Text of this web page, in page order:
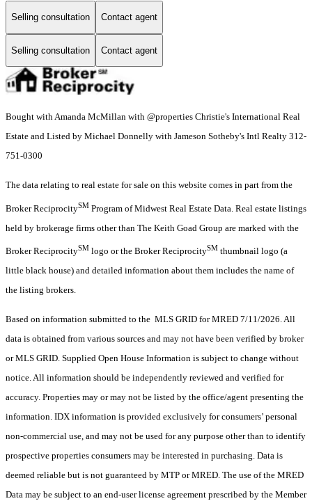
Selling consultation Contact agent
Selling consultation Contact agent
Bought with Amanda McMillan with @properties Christie's International Real
Estate and Listed by Michael Donnelly with Jameson Sotheby's Intl Realty 312-
751-0300
The data relating to real estate for sale on this website comes in part from the
Broker ReciprocitySM Program of Midwest Real Estate Data. Real estate listings
held by brokerage firms other than The Keith Goad Group are marked with the
Broker ReciprocitySM logo or the Broker ReciprocitySM thumbnail logo (a
little black house) and detailed information about them includes the name of
the listing brokers.
Based on information submitted to the MLS GRID for MRED 7/11/2026. All
data is obtained from various sources and may not have been verified by broker
or MLS GRID. Supplied Open House Information is subject to change without
notice. All information should be independently reviewed and verified for
accuracy. Properties may or may not be listed by the office/agent presenting the
information. IDX information is provided exclusively for consumers’ personal
non-commercial use, and may not be used for any purpose other than to identify
prospective properties consumers may be interested in purchasing. Data is
deemed reliable but is not guaranteed by MTP or MRED. The use of the MRED
Data may be subject to an end-user license agreement prescribed by the Member